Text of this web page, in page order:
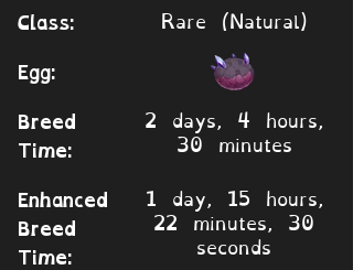
Class: Rare (Natural)
Egg:
Breed
Time:
2 days, 4 hours,
30 minutes
Enhanced
Breed
Time:
1 day, 15 hours,
22 minutes, 30
seconds